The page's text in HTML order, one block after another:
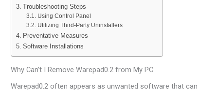
Troubleshooting Steps
Using Control Panel
Utilizing Third-Party Uninstallers
Preventative Measures
Software Installations
Why Can’t I Remove Warepad0.2 from My PC
Warepad0.2 often appears as unwanted software that can